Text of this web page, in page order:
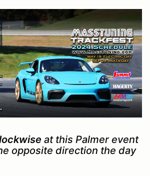
at this Palmer event
opposite direction the day